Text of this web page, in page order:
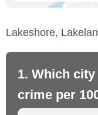
Lakeshore,
1. Which
crime per